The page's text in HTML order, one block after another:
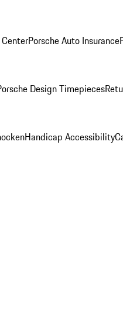
Porsche Auto Insurance
Design Timepieces
Handicap Accessibility